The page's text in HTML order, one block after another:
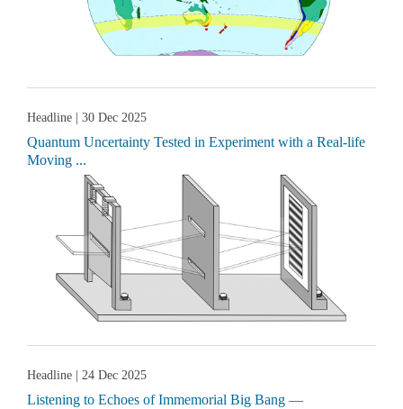
Headline | 30 Dec 2025
Quantum Uncertainty Tested in Experiment with a Real-life
Moving ...
Headline | 24 Dec 2025
Listening to Echoes of Immemorial Big Bang —